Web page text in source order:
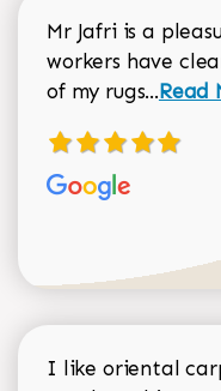
Mr Jafri is a
workers have
of my rugs...Read
Read
I like oriental